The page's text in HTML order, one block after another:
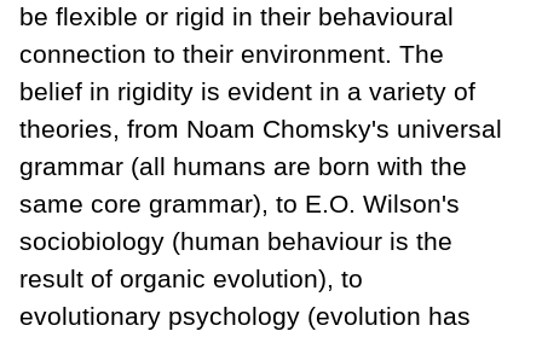
be flexible or rigid in their behavioural
connection to their environment. The
belief in rigidity is evident in a variety of
theories, from Noam Chomsky's universal
grammar (all humans are born with the
same core grammar), to E.O. Wilson's
sociobiology (human behaviour is the
result of organic evolution), to
evolutionary psychology (evolution has